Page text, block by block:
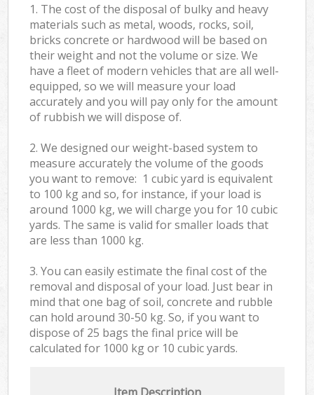
1. The cost of the disposal of bulky and heavy
materials such as metal, woods, rocks, soil,
bricks concrete or hardwood will be based on
their weight and not the volume or size. We
have a fleet of modern vehicles that are all well-
equipped, so we will measure your load
accurately and you will pay only for the amount
of rubbish we will dispose of.
2. We designed our weight-based system to
measure accurately the volume of the goods
you want to remove: 1 cubic yard is equivalent
to 100 kg and so, for instance, if your load is
around 1000 kg, we will charge you for 10 cubic
yards. The same is valid for smaller loads that
are less than 1000 kg.
3. You can easily estimate the final cost of the
removal and disposal of your load. Just bear in
mind that one bag of soil, concrete and rubble
can hold around 30-50 kg. So, if you want to
dispose of 25 bags the final price will be
calculated for 1000 kg or 10 cubic yards.